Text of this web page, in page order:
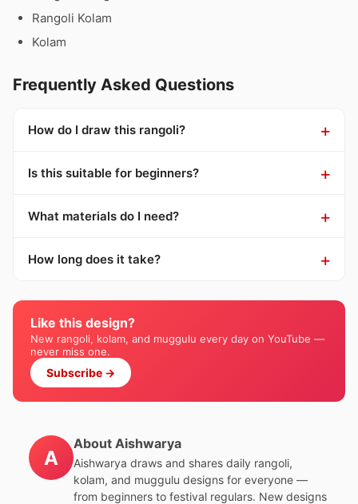
Rangoli Kolam
Kolam
Frequently Asked Questions
How do I draw this rangoli?
Is this suitable for beginners?
What materials do I need?
How long does it take?
Like this design?
New rangoli, kolam, and muggulu every day on YouTube —
never miss one.
Subscribe →
A
About Aishwarya
Aishwarya draws and shares daily rangoli,
kolam, and muggulu designs for everyone —
from beginners to festival regulars. New designs